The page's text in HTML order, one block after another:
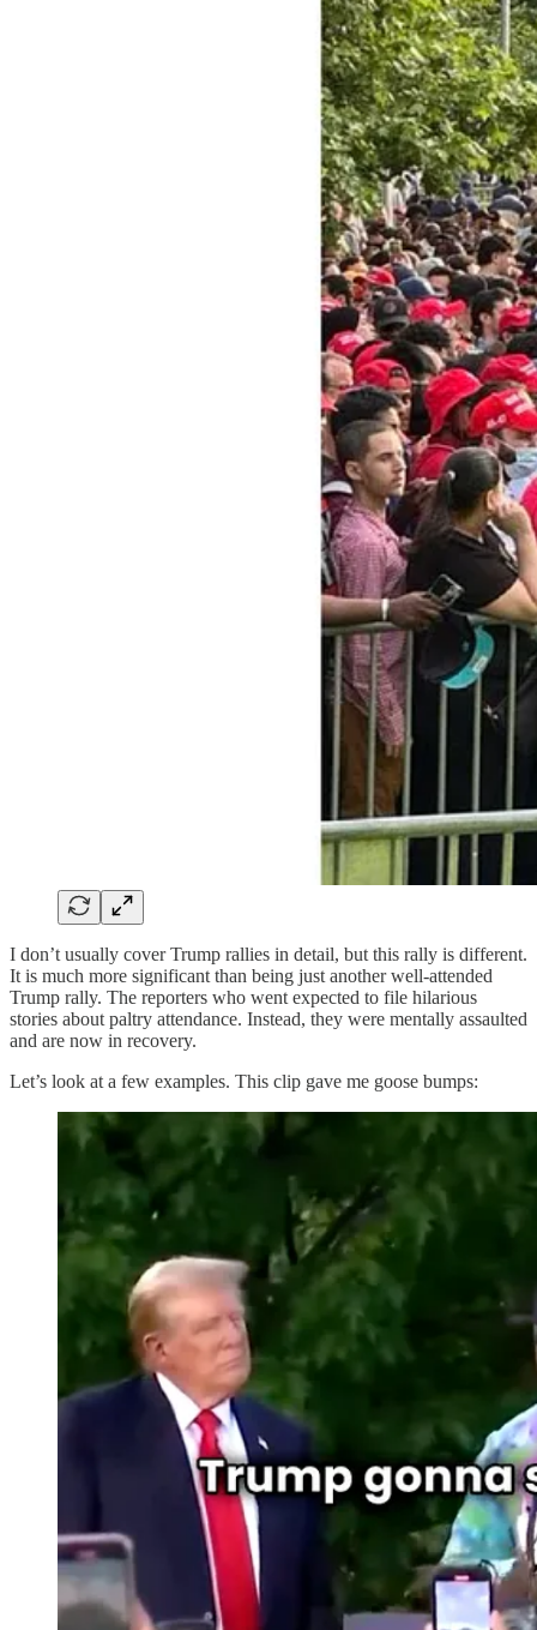
I don’t usually cover Trump rallies in detail, but this rally is different.
It is much more significant than being just another well-attended
Trump rally. The reporters who went expected to file hilarious
stories about paltry attendance. Instead, they were mentally assaulted
and are now in recovery.
Let’s look at a few examples. This clip gave me goose bumps: